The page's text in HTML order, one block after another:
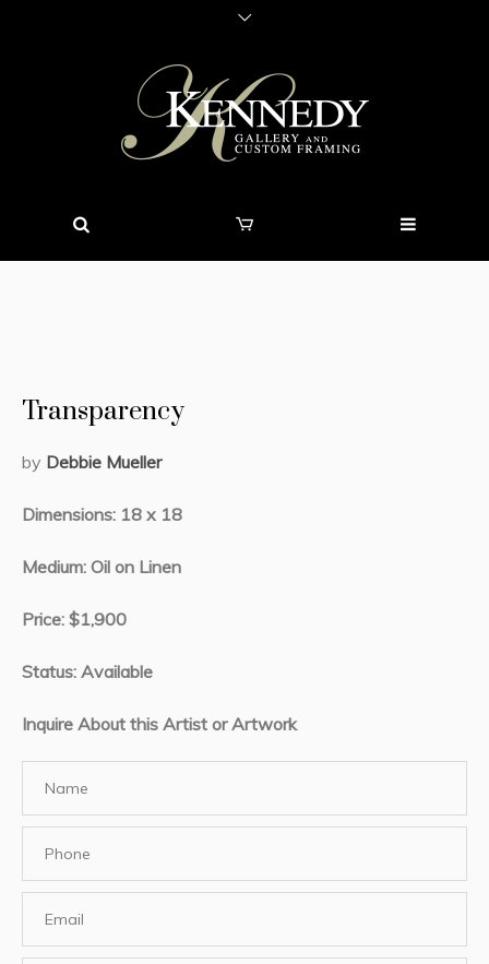
Transparency
by Debbie Mueller
Dimensions: 18 x 18
Medium: Oil on Linen
Price: $1,900
Status: Available
Inquire About this Artist or Artwork